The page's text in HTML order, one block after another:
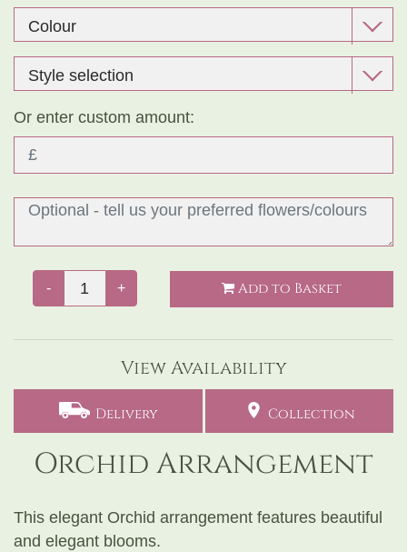
Or enter custom amount:
- + Add to Basket
View Availability
Delivery Collection
Orchid Arrangement
This elegant Orchid arrangement features beautiful
and elegant blooms.